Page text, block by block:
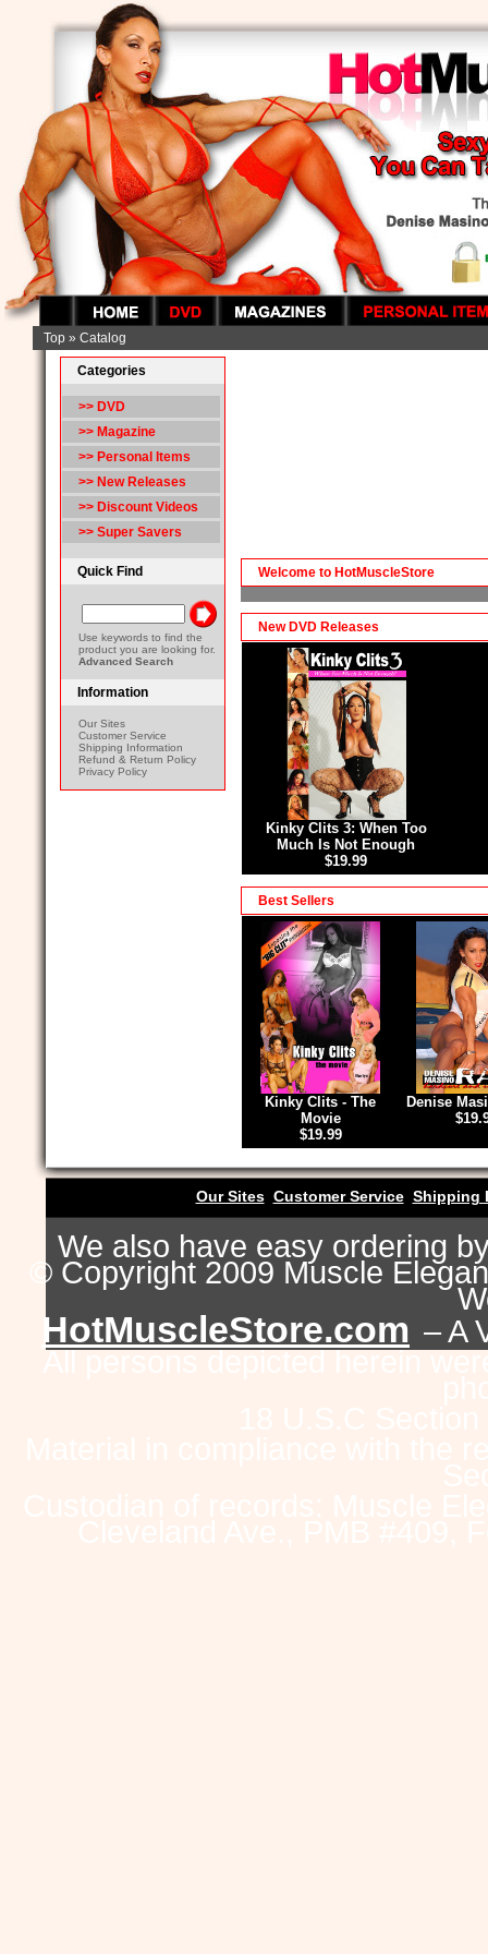
Top» Catalog
Categories
>> DVD
>> Magazine
>> Personal Items
>> New Releases
>> Discount Videos
>> Super Savers
Quick Find
Use keywords to find the
product you are looking for.
Advanced Search
Information
Our Sites
Customer Service
Shipping Information
Refund & Return Policy
Privacy Policy
Welcome to HotMuscleStore
New DVD Releases
Kinky Clits 3: When Too
Much Is Not Enough
$19.99
Best Sellers
Kinky Clits - The
Movie
$19.99
Denise
Our Sites Customer Service Shipping
We also have easy ordering
© Copyright 2009 Muscle
HotMuscleStore.com – A
All persons depicted herein